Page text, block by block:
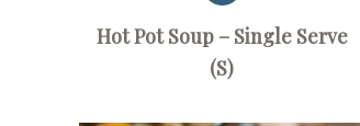
Hot Pot Soup – Single Serve
(S)